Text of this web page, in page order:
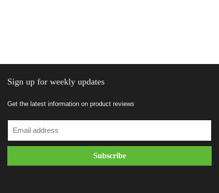
Sign up for weekly updates
Get the latest information on product reviews